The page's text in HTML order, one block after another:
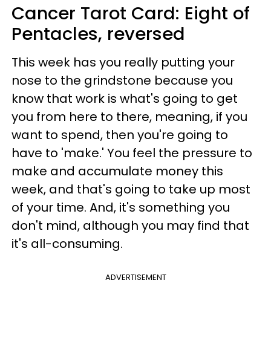
Cancer Tarot Card: Eight of
Pentacles, reversed
This week has you really putting your
nose to the grindstone because you
know that work is what's going to get
you from here to there, meaning, if you
want to spend, then you're going to
have to 'make.' You feel the pressure to
make and accumulate money this
week, and that's going to take up most
of your time. And, it's something you
don't mind, although you may find that
it's all-consuming.
ADVERTISEMENT